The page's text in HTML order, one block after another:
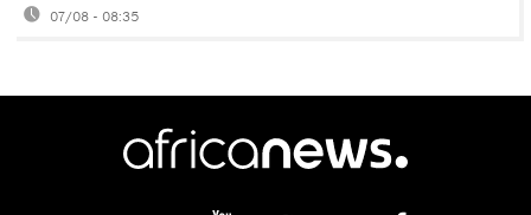
07/08 - 08:35